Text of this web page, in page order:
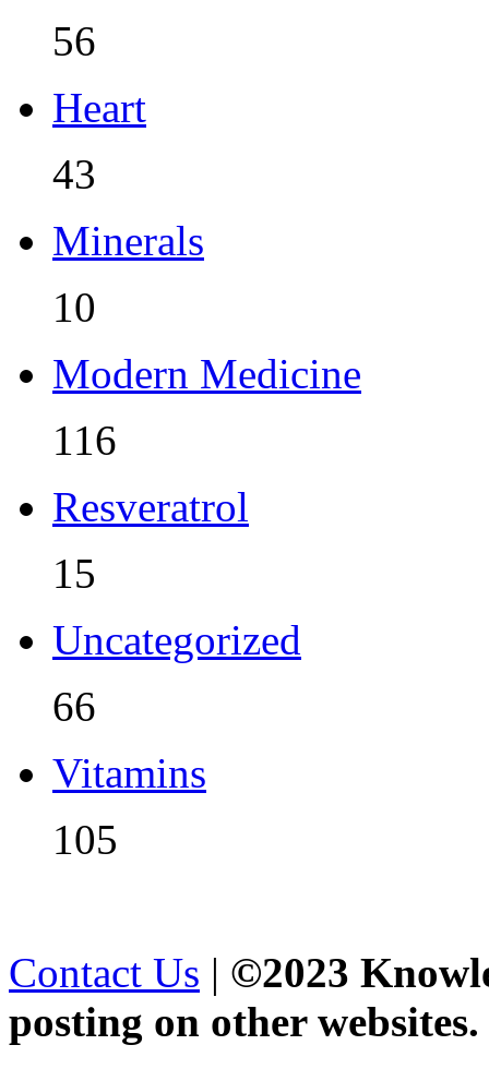
56
Heart
43
Minerals
10
Modern Medicine
116
Resveratrol
15
Uncategorized
66
Vitamins
105
Contact Us | ©2023
posting on other websites.